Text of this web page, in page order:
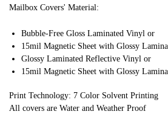
Mailbox Covers' Material:
Bubble-Free Gloss Laminated Vinyl or
15mil Magnetic Sheet with Glossy
Glossy Laminated Reflective Vinyl or
15mil Magnetic Sheet with Glossy
Print Technology: 7 Color Solvent Printing
All covers are Water and Weather Proof